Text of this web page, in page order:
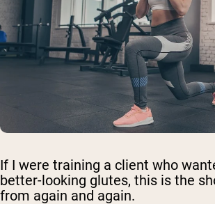
If I were training a client who
better-looking glutes, this is the
from again and again.